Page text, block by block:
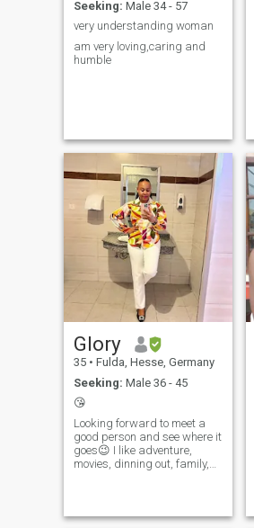
Seeking: Male 34 - 57
very understanding woman
am very loving,caring and
humble
Glory
35 • Fulda, Hesse, Germany
Seeking: Male 36 - 45
😘
Looking forward to meet a
good person and see where it
goes😉 I like adventure,
movies, dinning out, family,